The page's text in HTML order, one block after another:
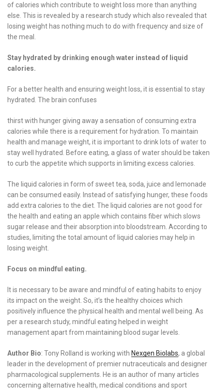
of calories which contribute to weight loss more than anything
else. This is revealed by a research study which also revealed that
losing weight has nothing much to do with frequency and size of
the meal.
Stay hydrated by drinking enough water instead of liquid
calories.
For a better health and ensuring weight loss, it is essential to stay
hydrated. The brain confuses
thirst with hunger giving away a sensation of consuming extra
calories while there is a requirement for hydration. To maintain
health and manage weight, it is important to drink lots of water to
stay well hydrated. Before eating, a glass of water should be taken
to curb the appetite which supports in limiting excess calories.
The liquid calories in form of sweet tea, soda, juice and lemonade
can be consumed easily. Instead of satisfying hunger, these foods
add extra calories to the diet. The liquid calories are not good for
the health and eating an apple which contains fiber which slows
sugar release and their absorption into bloodstream. According to
studies, limiting the total amount of liquid calories may help in
losing weight.
Focus on mindful eating.
It is necessary to be aware and mindful of eating habits to enjoy
its impact on the weight. So, it’s the healthy choices which
positively influence the physical health and mental well being. As
per a research study, mindful eating helped in weight
management apart from maintaining blood sugar levels.
Author Bio: Tony Rolland is working with Nexgen Biolabs, a global
leader in the development of premier nutraceuticals and designer
pharmacological supplements. He is an author of many articles
concerning alternative health, medical conditions and sport